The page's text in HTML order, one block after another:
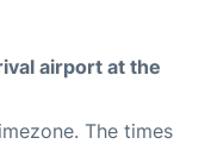
airport at the
The times